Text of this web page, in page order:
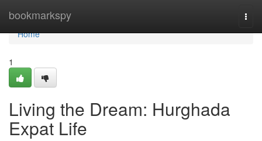
bookmarkspy
Home
Home
1
Living the Dream: Hurghada
Expat Life